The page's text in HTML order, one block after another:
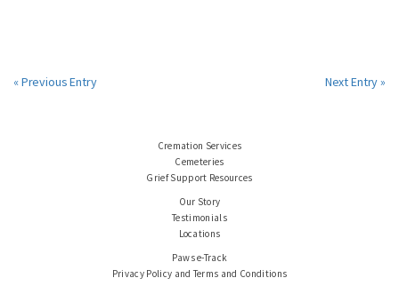
« Previous Entry Next Entry »
Cremation Services
Cemeteries
Grief Support Resources
Our Story
Testimonials
Locations
Paws e-Track
Privacy Policy and Terms and Conditions